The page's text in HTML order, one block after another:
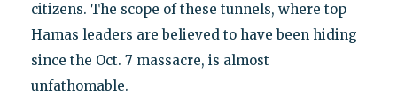
citizens. The scope of these tunnels, where top
Hamas leaders are believed to have been hiding
since the Oct. 7 massacre, is almost
unfathomable.